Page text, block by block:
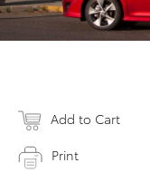
Add to Cart
Print